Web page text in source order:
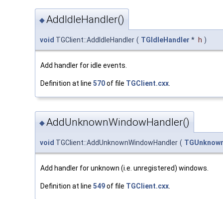
◆AddIdleHandler()
void TGClient::AddIdleHandler ( TGIdleHandler * h )
Add handler for idle events.
Definition at line 570of file TGClient.cxx.
◆AddUnknownWindowHandler()
void TGClient::AddUnknownWindowHandler (
Add handler for unknown (i.e. unregistered) windows.
Definition at line 549of file TGClient.cxx